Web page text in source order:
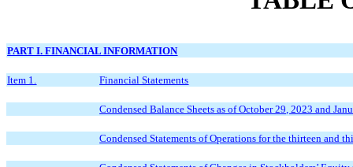
PART I. FINANCIAL INFORMATION
Item 1. Financial Statements
Condensed Balance Sheets as of October 29, 2023 and
Condensed Statements of Operations for the thirteen and